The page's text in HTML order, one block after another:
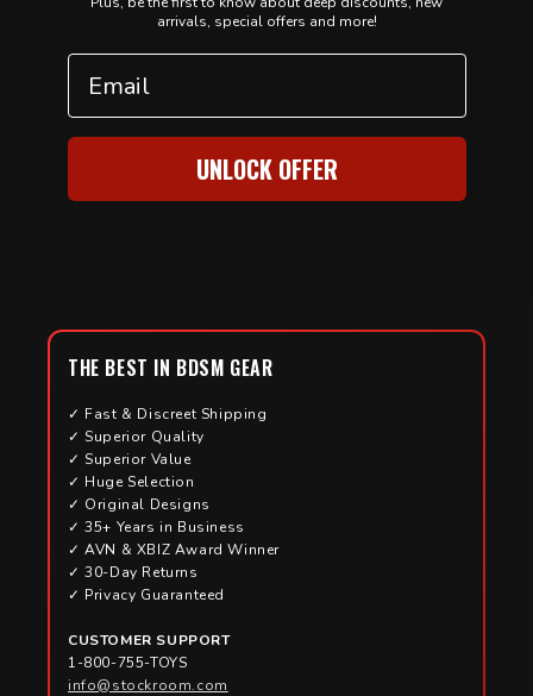
arrivals, special offers and more!
Email
UNLOCK OFFER
THE BEST IN BDSM GEAR
✓ Fast & Discreet Shipping
✓ Superior Quality
✓ Superior Value
✓ Huge Selection
✓ Original Designs
✓ 35+ Years in Business
✓ AVN & XBIZ Award Winner
✓ 30-Day Returns
✓ Privacy Guaranteed
CUSTOMER SUPPORT
1-800-755-TOYS
info@stockroom.com